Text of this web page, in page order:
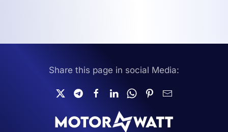
Share this page in social Media: